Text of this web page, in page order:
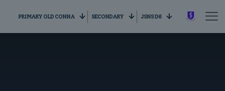
PRIMARY OLD CONNA SECONDARY JSNS D6